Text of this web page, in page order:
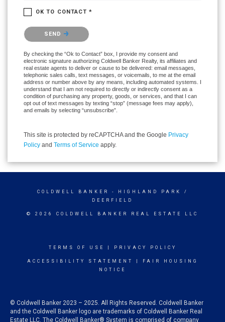
OK TO CONTACT *
Please confirm that you are not a robot.
SEND
By checking the “Ok to Contact” box, I provide my consent and
electronic signature authorizing Coldwell Banker Realty, its affiliates and
real estate agents to deliver or cause to be delivered: email messages,
telephonic sales calls, text messages, or voicemails, to me at the email
address or number above by any means, including automated systems. I
understand that I am not required to directly or indirectly consent as a
condition of purchasing any property, goods, or services, and that I can
opt out of text messages by texting “stop” (message fees may apply),
and emails by selecting “unsubscribe”.
This site is protected by reCAPTCHA and the Google Privacy
Policy and Terms of Service apply.
COLDWELL BANKER
- HIGHLAND PARK /
DEERFIELD
© 2026 COLDWELL BANKER REAL ESTATE LLC
TERMS OF USE PRIVACY POLICY
ACCESSIBILITY STATEMENT
FAIR HOUSING
NOTICE
© Coldwell Banker 2023 – 2025. All Rights Reserved. Coldwell Banker
and the Coldwell Banker logo are trademarks of Coldwell Banker Real
Estate LLC. The Coldwell Banker® System is comprised of company